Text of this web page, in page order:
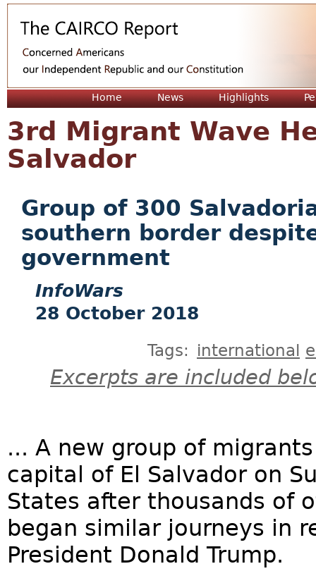
Home News Highlights
3rd Migrant Wave
Salvador
Group of 300
southern border
government
InfoWars
28 October 2018
Tags: international
Excerpts are included
... A new group of
capital of El Salvador on
States after thousands of
began similar journeys in
President Donald Trump.